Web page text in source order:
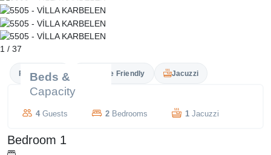
1 / 37
Private Pool Couple Friendly Jacuzzi
Beds &
Capacity
4 Guests 2 Bedrooms 1 Jacuzzi
Bedroom 1